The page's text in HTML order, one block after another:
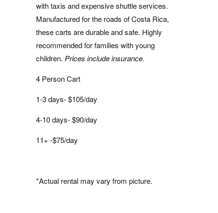
with taxis and expensive shuttle services.
Manufactured for the roads of Costa Rica,
these carts are durable and safe. Highly
recommended for families with young
children. Prices include insurance.
4 Person Cart
1-3 days- $105/day
4-10 days- $90/day
11+ -$75/day
*Actual rental may vary from picture.